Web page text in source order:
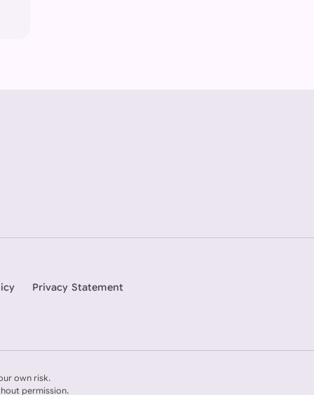
Privacy Statement
own risk.
permission.